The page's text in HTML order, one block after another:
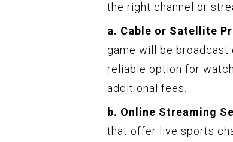
the right channel or
a. Cable or Satellite
game will be broadcast
reliable option for
additional fees.
b. Online Streaming
that offer live sports